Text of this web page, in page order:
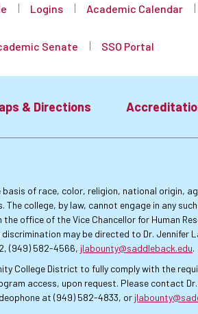
Logins Academic Calendar
Senate SSO Portal
& Directions
of race, color, religion, national
college, by law, cannot engage in any
office of the Vice Chancellor for Human
may be directed to Dr.
(949) 582-4566, jlabounty@saddleback.edu.
College District to fully comply with the
access, upon request. Please contact
at (949) 582-4833, or